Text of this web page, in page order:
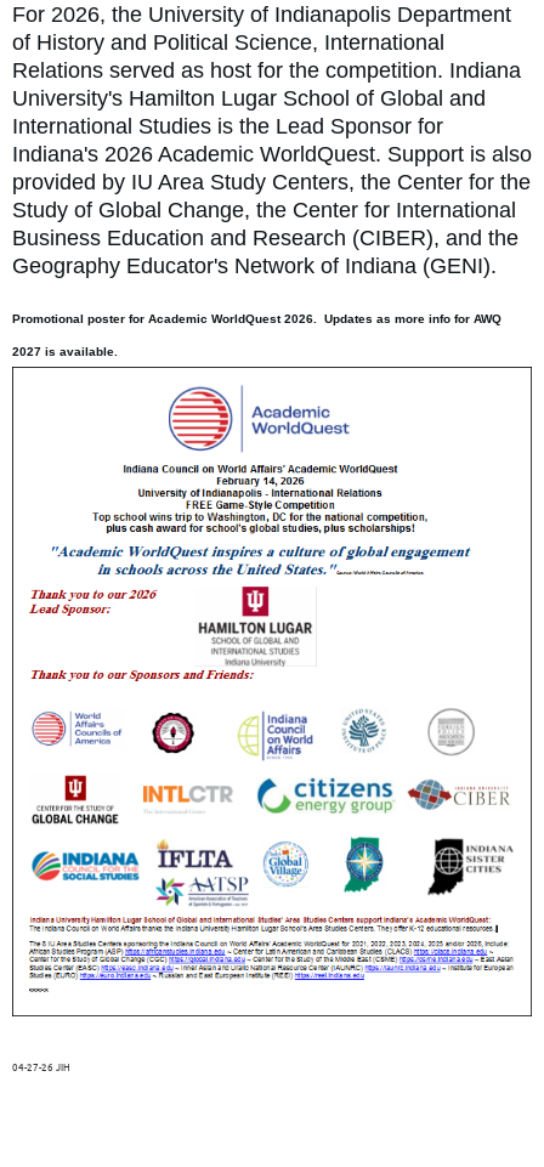
For 2026, the University of Indianapolis Department
of History and Political Science, International
Relations served as host for the competition. Indiana
University's Hamilton Lugar School of Global and
International Studies is the Lead Sponsor for
Indiana's 2026 Academic WorldQuest. Support is also
provided by IU Area Study Centers, the Center for the
Study of Global Change, the Center for International
Business Education and Research (CIBER), and the
Geography Educator's Network of Indiana (GENI).
Promotional poster for Academic WorldQuest 2026. Updates as more info for AWQ
2027 is available.
04-27-26 JIH